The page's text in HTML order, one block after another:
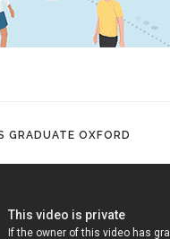
GRADUATE OXFORD